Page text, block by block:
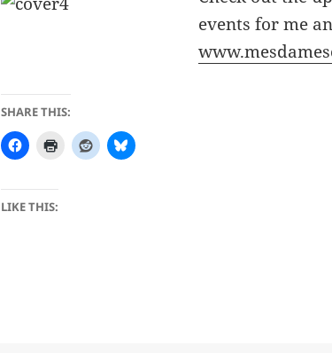
events for me
SHARE THIS:
LIKE THIS: